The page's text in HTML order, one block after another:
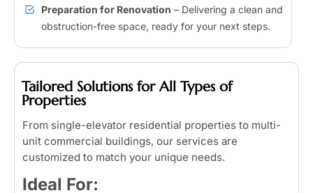
Preparation for Renovation – Delivering a clean and
obstruction-free space, ready for your next steps.
Tailored Solutions for All Types of
Properties
From single-elevator residential properties to multi-
unit commercial buildings, our services are
customized to match your unique needs.
Ideal For: